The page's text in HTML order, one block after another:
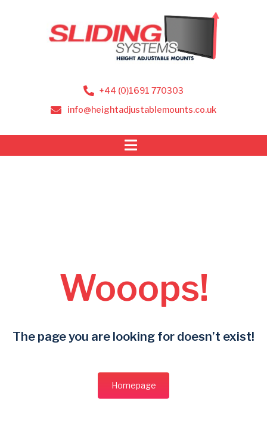
+44 (0)1691 770303
info@heightadjustablemounts.co.uk
Wooops!
The page you are looking for doesn’t exist!
Homepage